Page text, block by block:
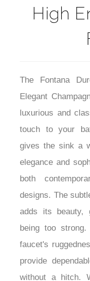
High
The Fontana
Elegant
luxurious and
touch to your
gives the sink a
elegance and
both
designs. The
adds its beauty,
being too
faucet's
provide
without a hitch.